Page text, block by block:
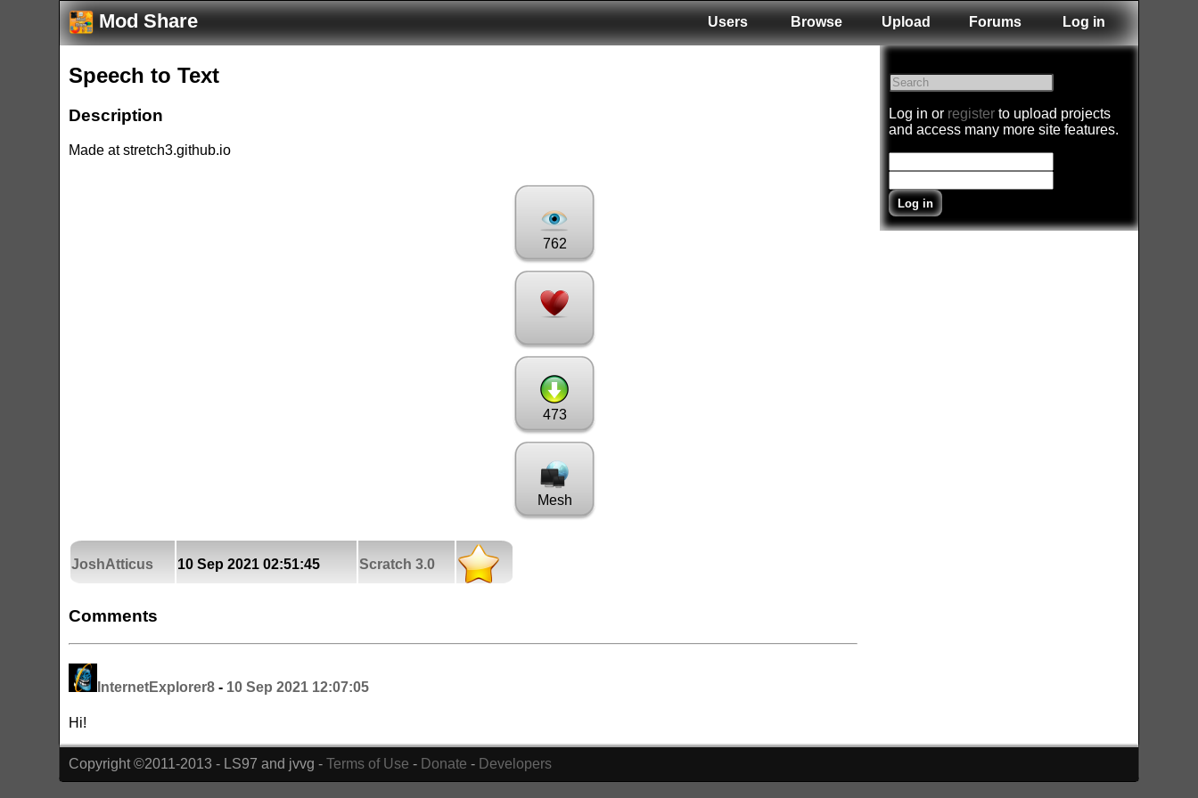
Mod Share Users Browse Upload Forums Log in
Log in or registerto upload projects
and access many more site features.
Speech to Text
Description
Made at stretch3.github.io
762
473
Mesh
JoshAtticus 10 Sep 2021 02:51:45 Scratch 3.0
Comments
InternetExplorer8 - 10 Sep 2021 12:07:05
Hi!
Copyright ©2011-2013 - LS97 and jvvg -Terms of Use - Donate - Developers